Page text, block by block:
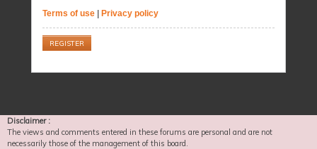
Terms of use
Privacy policy
REGISTER
Disclaimer :
The views and comments entered in these forums are personal and are not
necessarily those of the management of this board.